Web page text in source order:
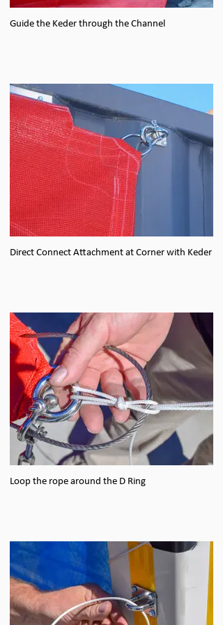
Guide the Keder through the Channel
Direct Connect Attachment at Corner with Keder
Loop the rope around the D Ring